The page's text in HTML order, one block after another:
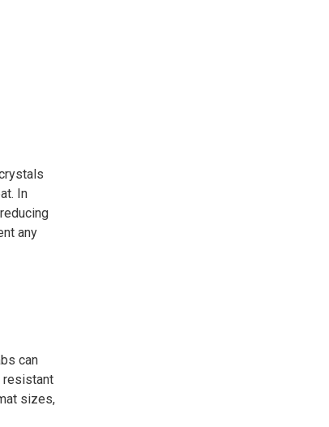
In
any
can
resistant
sizes,